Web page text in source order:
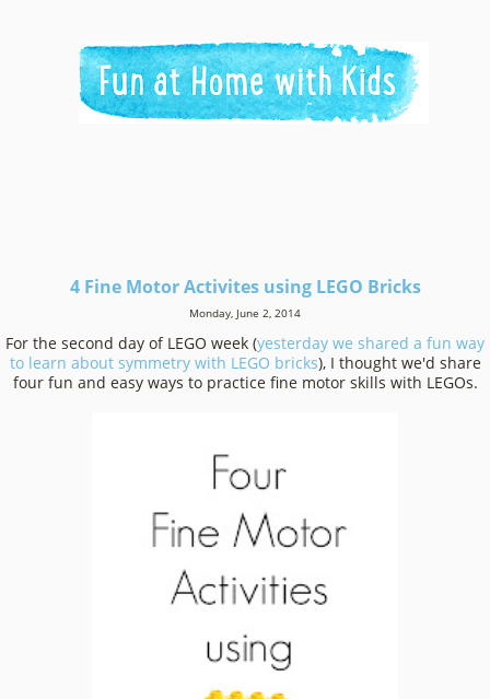
4 Fine Motor Activites using LEGO Bricks
Monday, June 2, 2014
For the second day of LEGO week (yesterday we shared a fun way
to learn about symmetry with LEGO bricks), I thought we'd share
four fun and easy ways to practice fine motor skills with LEGOs.